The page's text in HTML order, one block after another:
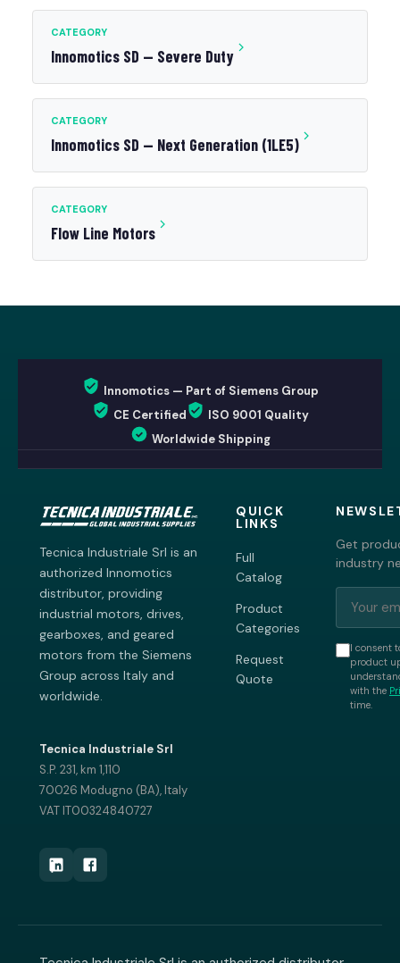
CATEGORY
Innomotics SD — Severe Duty
CATEGORY
Innomotics SD — Next Generation (1LE5)
CATEGORY
Flow Line Motors
Innomotics — Part of Siemens Group
CE Certified
ISO 9001 Quality
Worldwide Shipping
Tecnica Industriale Srl is an
authorized Innomotics
distributor, providing
industrial motors, drives,
gearboxes, and geared
motors from the Siemens
Group across Italy and
worldwide.
Tecnica Industriale Srl
S.P. 231, km 1,110
70026 Modugno (BA), Italy
VAT IT00324840727
QUICK
LINKS
Full
Catalog
Product
Categories
Request
Quote
Get
industry
I consent
product
with the
time.